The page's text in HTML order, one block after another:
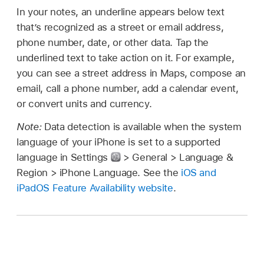
In your notes, an underline appears below text
that’s recognized as a street or email address,
phone number, date, or other data. Tap the
underlined text to take action on it. For example,
you can see a street address in Maps, compose an
email, call a phone number, add a calendar event,
or convert units and currency.
Note: Data detection is available when the system
language of your iPhone is set to a supported
language in Settings
> General > Language &
Region > iPhone Language. See the iOS and
iPadOS Feature Availability website.